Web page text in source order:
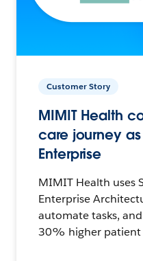
Customer Story
MIMIT Health
care journey
Enterprise
MIMIT Health uses
Enterprise
automate tasks,
30% higher patient